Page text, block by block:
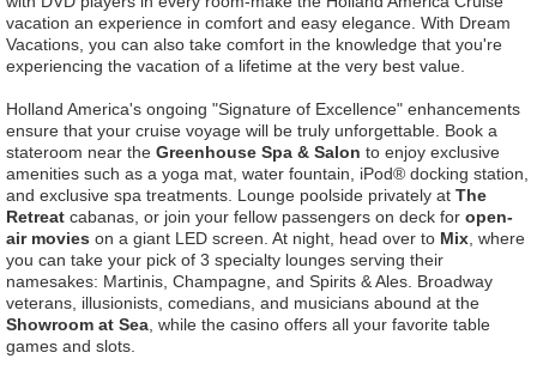
vacation an experience in comfort and easy elegance. With Dream
Vacations, you can also take comfort in the knowledge that you're
experiencing the vacation of a lifetime at the very best value.
Holland America's ongoing "Signature of Excellence" enhancements
ensure that your cruise voyage will be truly unforgettable. Book a
stateroom near the Greenhouse Spa & Salon to enjoy exclusive
amenities such as a yoga mat, water fountain, iPod® docking station,
and exclusive spa treatments. Lounge poolside privately at The
Retreat cabanas, or join your fellow passengers on deck for open-
air movies on a giant LED screen. At night, head over to Mix , where
you can take your pick of 3 specialty lounges serving their
namesakes: Martinis, Champagne, and Spirits & Ales. Broadway
veterans, illusionists, comedians, and musicians abound at the
Showroom at Sea , while the casino offers all your favorite table
games and slots.